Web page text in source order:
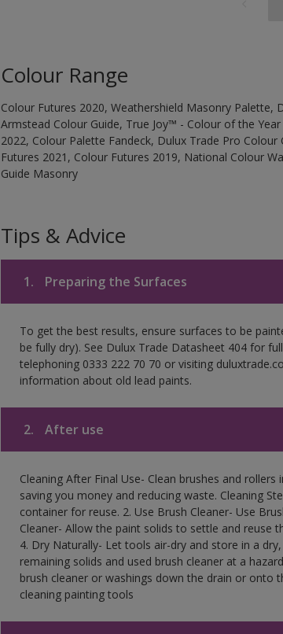
Colour Range
Colour Futures 2020, Weathershield Masonry Palette,
Armstead Colour Guide, True Joy™ - Colour of the
2022, Colour Palette Fandeck, Dulux Trade Pro
Futures 2021, Colour Futures 2019, National Colour
Guide Masonry
Tips & Advice
1. Preparing the Surfaces
To get the best results, ensure surfaces to be
be fully dry). See Dulux Trade Datasheet 404 for
telephoning 0333 222 70 70 or visiting
information about old lead paints.
2. After use
Cleaning After Final Use- Clean brushes and
saving you money and reducing waste. Cleaning
container for reuse. 2. Use Brush Cleaner- Use
Cleaner- Allow the paint solids to settle and reuse
4. Dry Naturally- Let tools air-dry and store in a
remaining solids and used brush cleaner at a
brush cleaner or washings down the drain or onto
cleaning painting tools